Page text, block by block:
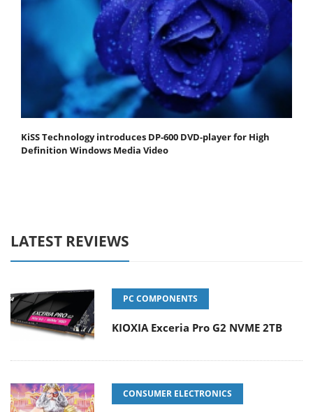
KiSS Technology introduces DP-600 DVD-player for High
Definition Windows Media Video
LATEST REVIEWS
PC COMPONENTS
KIOXIA Exceria Pro G2 NVME 2TB
CONSUMER ELECTRONICS